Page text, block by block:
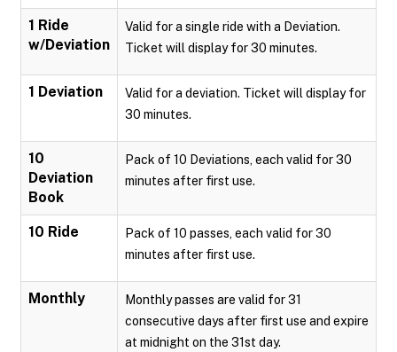
1 Ride
w/Deviation
Valid for a single ride with a Deviation.
Ticket will display for 30 minutes.
1 Deviation
Valid for a deviation. Ticket will display for
30 minutes.
10
Deviation
Book
Pack of 10 Deviations, each valid for 30
minutes after first use.
10 Ride
Pack of 10 passes, each valid for 30
minutes after first use.
Monthly
Monthly passes are valid for 31
consecutive days after first use and expire
at midnight on the 31st day.